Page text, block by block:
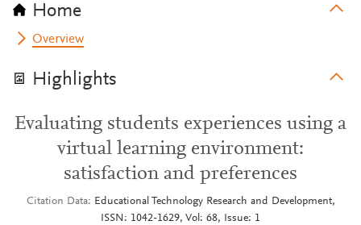
Home
Overview
Highlights
Evaluating students experiences using a
virtual learning environment:
satisfaction and preferences
Citation Data
Educational Technology Research and Development,
ISSN: 1042-1629, Vol: 68, Issue: 1